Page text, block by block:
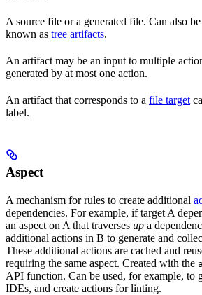
A source file or a generated file. Can also
known as tree artifacts.
An artifact may be an input to multiple
generated by at most one action.
An artifact that corresponds to a file target
label.
Aspect
A mechanism for rules to create additional
dependencies. For example, if target A
an aspect on A that traverses up a
additional actions in B to generate and
These additional actions are cached and
requiring the same aspect. Created with the
API function. Can be used, for example, to
IDEs, and create actions for linting.